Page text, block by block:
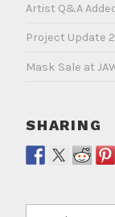
Artist Q&A
Project Update
Mask Sale at
SHARING